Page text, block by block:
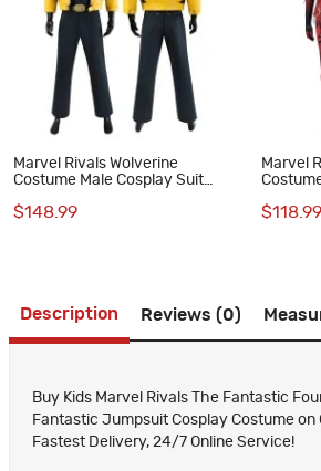
Marvel Rivals Wolverine
Costume Male Cosplay Suit
$148.99
Marvel
$118.99
Description Reviews (0)
Buy Kids Marvel Rivals The Fantastic
Fantastic Jumpsuit Cosplay Costume on
Fastest Delivery, 24/7 Online Service!